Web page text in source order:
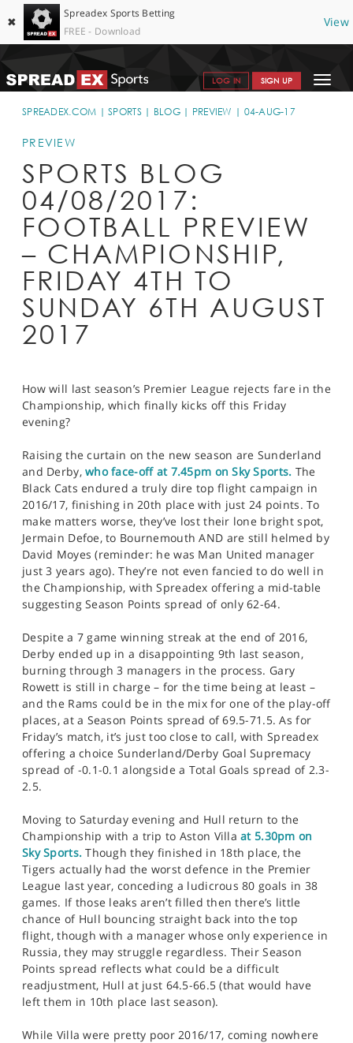
✖
Spreadex Sports Betting
FREE - Download
View
Toggle
LOG IN SIGN UP
SPORTS HOME
GET STARTED
WHY SPREADEX
HELP & SUPPORT
OFFERS
BLOG
CONTACT
OPEN AN ACCOUNT
SPREADEX.COM SPORTS BLOG PREVIEW 04-AUG-17
PREVIEW
SPORTS BLOG
04/08/2017:
FOOTBALL PREVIEW
– CHAMPIONSHIP,
FRIDAY 4TH TO
SUNDAY 6TH AUGUST
2017
How will last season’s Premier League rejects fare in the
Championship, which finally kicks off this Friday
evening?
Raising the curtain on the new season are Sunderland
and Derby,who face-off at 7.45pm on Sky Sports. The
Black Cats endured a truly dire top flight campaign in
2016/17, finishing in 20th place with just 24 points. To
make matters worse, they’ve lost their lone bright spot,
Jermain Defoe, to Bournemouth AND are still helmed by
David Moyes (reminder: he was Man United manager
just 3 years ago). They’re not even fancied to do well in
the Championship, with Spreadex offering a mid-table
suggesting Season Points spread of only 62-64.
Despite a 7 game winning streak at the end of 2016,
Derby ended up in a disappointing 9th last season,
burning through 3 managers in the process. Gary
Rowett is still in charge – for the time being at least –
and the Rams could be in the mix for one of the play-off
places, at a Season Points spread of 69.5-71.5. As for
Friday’s match, it’s just too close to call, with Spreadex
offering a choice Sunderland/Derby Goal Supremacy
spread of -0.1-0.1 alongside a Total Goals spread of 2.3-
2.5.
Moving to Saturday evening and Hull return to the
Championship with a trip to Aston Villaat 5.30pm on
Sky Sports. Though they finished in 18th place, the
Tigers actually had the worst defence in the Premier
League last year, conceding a ludicrous 80 goals in 38
games. If those leaks aren’t filled then there’s little
chance of Hull bouncing straight back into the top
flight, though with a manager whose only experience in
Russia, they may struggle regardless. Their Season
Points spread reflects what could be a difficult
readjustment, Hull at just 64.5-66.5 (that would have
left them in 10th place last season).
While Villa were pretty poor 2016/17, coming nowhere